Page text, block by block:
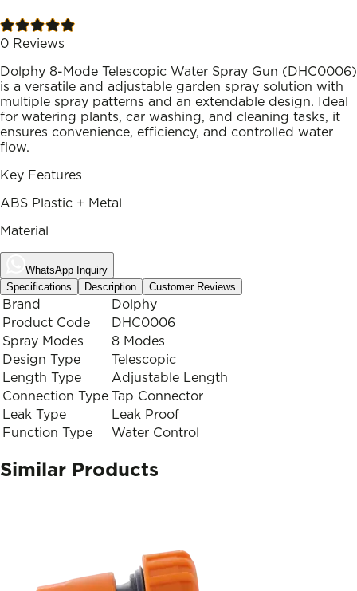
0 Reviews
Dolphy 8-Mode Telescopic Water Spray Gun (DHC0006)
is a versatile and adjustable garden spray solution with
multiple spray patterns and an extendable design. Ideal
for watering plants, car washing, and cleaning tasks, it
ensures convenience, efficiency, and controlled water
flow.
Key Features
ABS Plastic + Metal
Material
WhatsApp Inquiry
Specifications
Description Customer Reviews
Brand
Dolphy
Product Code
DHC0006
Spray Modes
8 Modes
Design Type
Telescopic
Length Type
Adjustable Length
Connection Type Tap Connector
Leak Type
Leak Proof
Function Type
Water Control
Similar Products